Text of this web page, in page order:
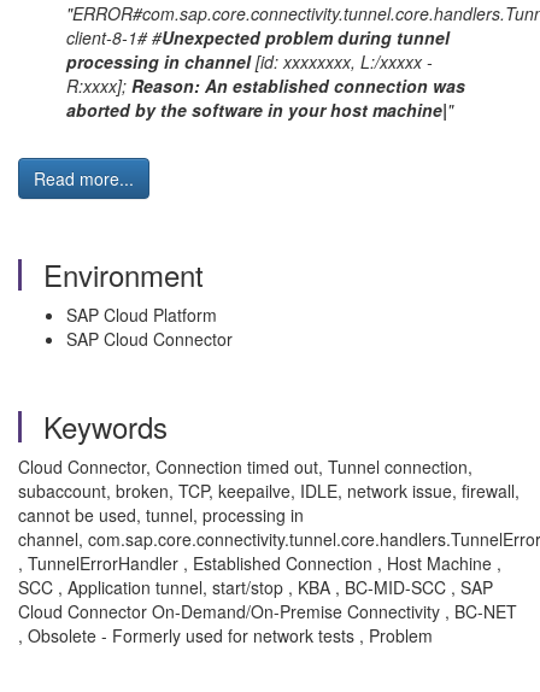
client-8-1# #Unexpected problem during tunnel
processing in channel[id: xxxxxxxx, L:/xxxxx -
R:xxxx]; Reason: An established connection was
aborted by the software in your host machine|"
Read more...
Environment
SAP Cloud Platform
SAP Cloud Connector
Keywords
Cloud Connector, Connection timed out, Tunnel connection,
subaccount, broken, TCP, keepailve, IDLE, network issue, firewall,
cannot be used, tunnel, processing in
channel,
, TunnelErrorHandler , Established Connection , Host Machine ,
SCC , Application tunnel, start/stop , KBA , BC-MID-SCC , SAP
Cloud Connector On-Demand/On-Premise Connectivity , BC-NET
, Obsolete - Formerly used for network tests , Problem